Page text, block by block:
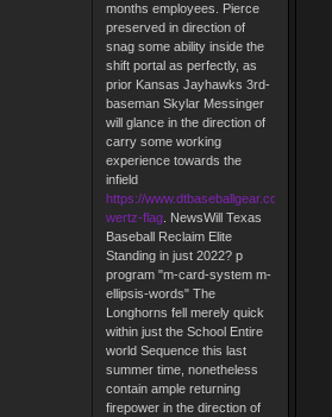
months employees. Pierce
preserved in direction of
snag some ability inside the
shift portal as perfectly, as
prior Kansas Jayhawks 3rd-
baseman Skylar Messinger
will glance in the direction of
carry some working
experience towards the
infield
https://www.dtbaseballgear.com/vic-
wertz-flag. NewsWill Texas
Baseball Reclaim Elite
Standing in just 2022? p
program "m-card-system m-
ellipsis-words" The
Longhorns fell merely quick
within just the School Entire
world Sequence this last
summer time, nonetheless
contain ample returning
firepower in the direction of